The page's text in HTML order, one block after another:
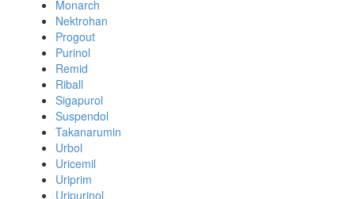
Monarch
Nektrohan
Progout
Purinol
Remid
Riball
Sigapurol
Suspendol
Takanarumin
Urbol
Uricemil
Uriprim
Uripurinol